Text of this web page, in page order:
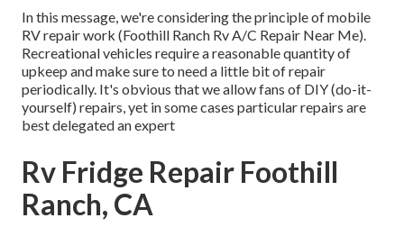
In this message, we're considering the principle of mobile
RV repair work (Foothill Ranch Rv A/C Repair Near Me).
Recreational vehicles require a reasonable quantity of
upkeep and make sure to need a little bit of repair
periodically. It's obvious that we allow fans of DIY (do-it-
yourself) repairs, yet in some cases particular repairs are
best delegated an expert
Rv Fridge Repair Foothill
Ranch, CA